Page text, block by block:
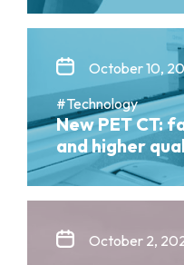
October 10,
#Technology
New PET CT:
and higher
October 2,